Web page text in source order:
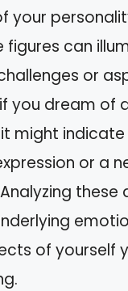
your
figures can
or
you dream of
might
or a
these
of yourself